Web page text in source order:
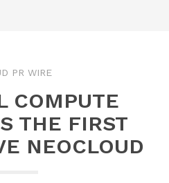
PR WIRE
COMPUTE
THE FIRST
NEOCLOUD